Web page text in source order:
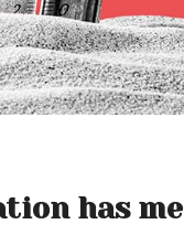
has me